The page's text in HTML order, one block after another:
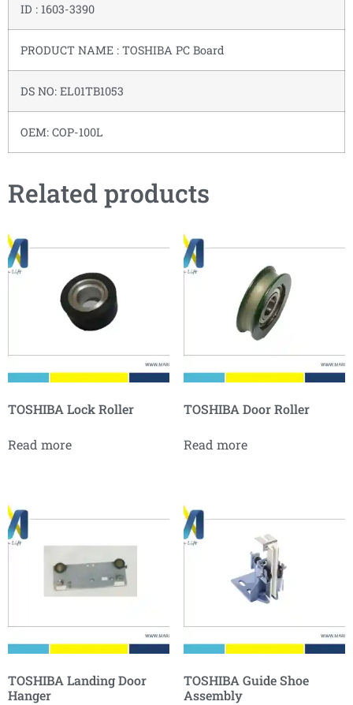
ID : 1603-3390
PRODUCT NAME : TOSHIBA PC Board
DS NO: EL01TB1053
OEM: COP-100L
Related products
TOSHIBA Lock Roller
Read more
TOSHIBA Door Roller
Read more
TOSHIBA Landing Door
Hanger
TOSHIBA Guide Shoe
Assembly